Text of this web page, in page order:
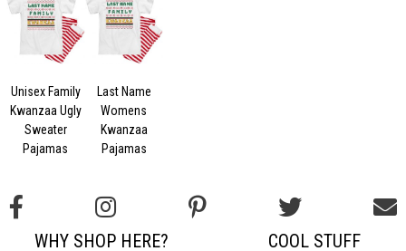
Unisex Family
Kwanzaa Ugly
Sweater
Pajamas
Last Name
Womens
Kwanzaa
Pajamas
COOL STUFF
WHY SHOP HERE?